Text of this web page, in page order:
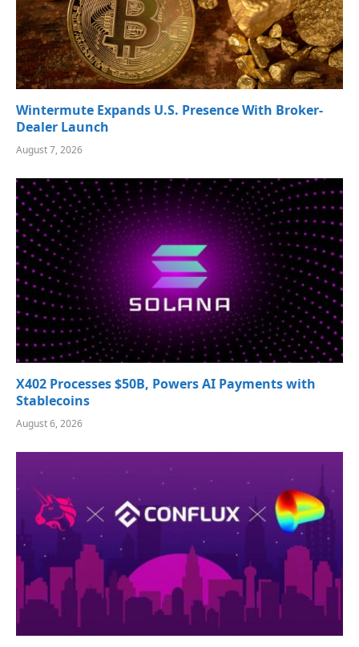
Wintermute Expands U.S. Presence With Broker-
Dealer Launch
August 7, 2026
X402 Processes $50B, Powers AI Payments with
Stablecoins
August 6, 2026